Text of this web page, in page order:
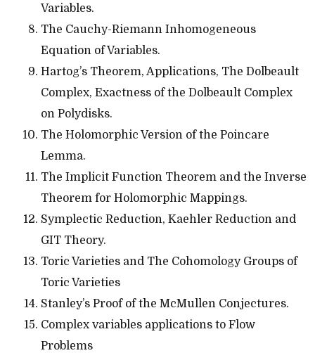
Variables.
The Cauchy-Riemann Inhomogeneous
Equation of Variables.
Hartog’s Theorem, Applications, The Dolbeault
Complex, Exactness of the Dolbeault Complex
on Polydisks.
The Holomorphic Version of the Poincare
Lemma.
The Implicit Function Theorem and the Inverse
Theorem for Holomorphic Mappings.
Symplectic Reduction, Kaehler Reduction and
GIT Theory.
Toric Varieties and The Cohomology Groups of
Toric Varieties
Stanley’s Proof of the McMullen Conjectures.
Complex variables applications to Flow
Problems